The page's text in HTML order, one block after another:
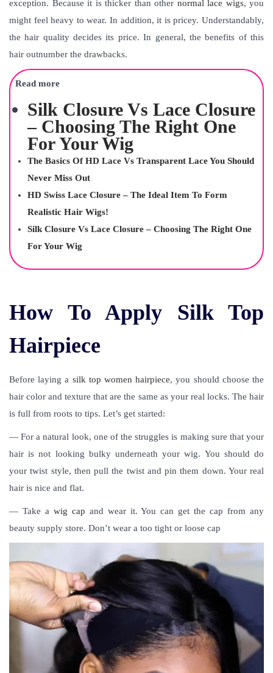
exception. Because it is thicker than other normal lace wigs, you
might feel heavy to wear. In addition, it is pricey. Understandably,
the hair quality decides its price. In general, the benefits of this
hair outnumber the drawbacks.
Read more
Silk Closure Vs Lace Closure
– Choosing The Right One
For Your Wig
The Basics Of HD Lace Vs Transparent Lace You Should
Never Miss Out
HD Swiss Lace Closure – The Ideal Item To Form
Realistic Hair Wigs!
Silk Closure Vs Lace Closure – Choosing The Right One
For Your Wig
How To Apply Silk Top
Hairpiece
Before laying a silk top women hairpiece, you should choose the
hair color and texture that are the same as your real locks. The hair
is full from roots to tips. Let’s get started:
— For a natural look, one of the struggles is making sure that your
hair is not looking bulky underneath your wig. You should do
your twist style, then pull the twist and pin them down. Your real
hair is nice and flat.
— Take a wig cap and wear it. You can get the cap from any
beauty supply store. Don’t wear a too tight or loose cap